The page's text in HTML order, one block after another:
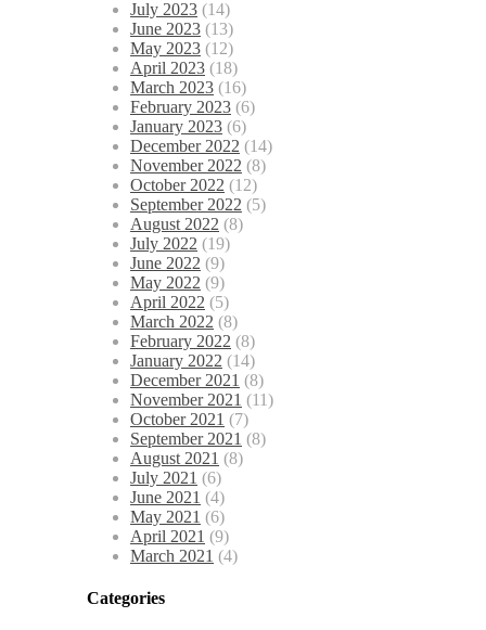
July 2023 (14)
June 2023 (13)
May 2023 (12)
April 2023 (18)
March 2023 (16)
February 2023 (6)
January 2023 (6)
December 2022 (14)
November 2022 (8)
October 2022 (12)
September 2022 (5)
August 2022 (8)
July 2022 (19)
June 2022 (9)
May 2022 (9)
April 2022 (5)
March 2022 (8)
February 2022 (8)
January 2022 (14)
December 2021 (8)
November 2021 (11)
October 2021 (7)
September 2021 (8)
August 2021 (8)
July 2021 (6)
June 2021 (4)
May 2021 (6)
April 2021 (9)
March 2021 (4)
Categories